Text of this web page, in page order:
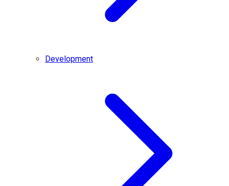
Development